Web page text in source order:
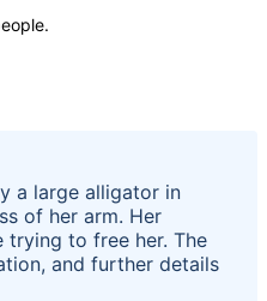
a large alligator in
of her arm. Her
trying to free her. The
and further details